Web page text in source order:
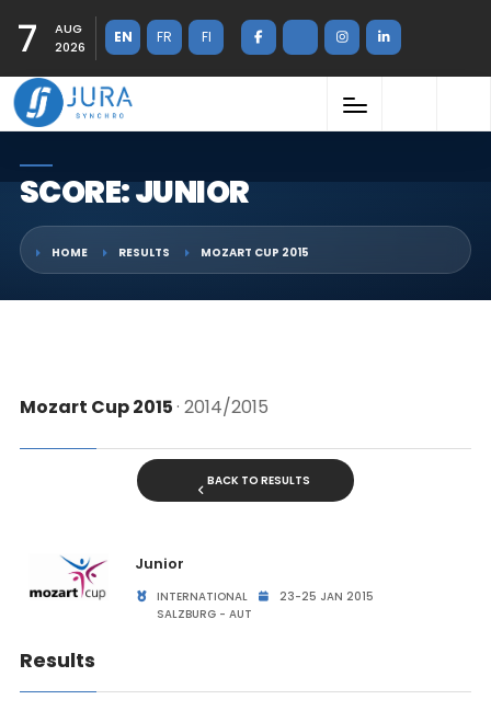
7
AUG
2026
EN FR FI
SCORE: JUNIOR
HOME RESULTS MOZART CUP 2015
Mozart Cup 2015· 2014/2015
BACK TO RESULTS
Junior
INTERNATIONAL
23-25 JAN 2015
SALZBURG - AUT
Results